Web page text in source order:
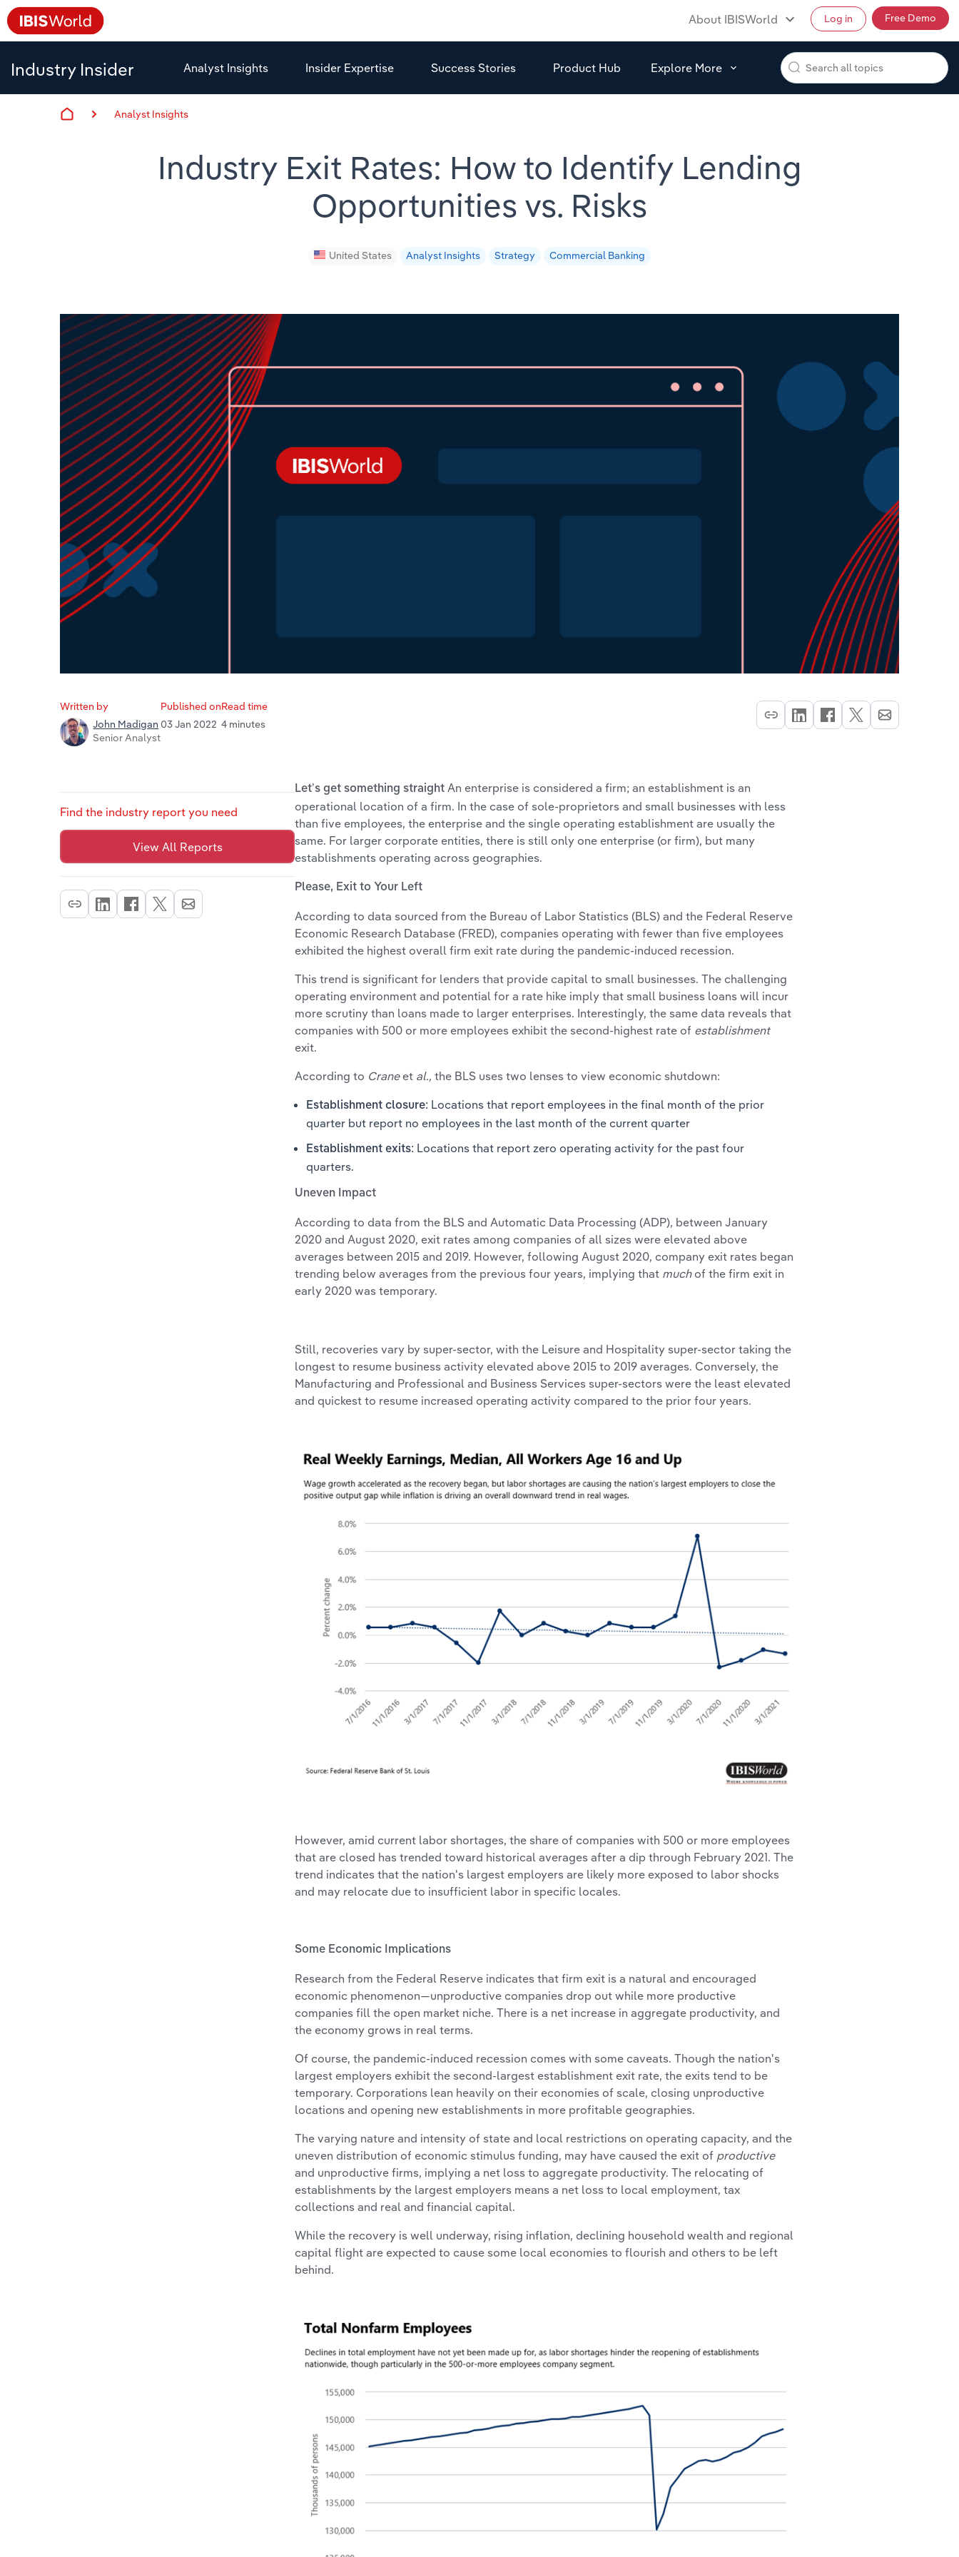
About IBISWorld Log in Free Demo
Industry Insider Analyst Insights Insider Expertise Success Stories Product Hub Explore More
Analyst Insights
Industry Exit Rates: How to Identify Lending
Opportunities vs. Risks
United States Analyst Insights Strategy Commercial Banking
Written by
John Madigan
Senior Analyst
Published on
03 Jan 2022
Read time
4 minutes
Find the industry report you need
View All Reports
Let’s get something straightAn enterprise is considered a firm; an establishment is an
operational location of a firm. In the case of sole-proprietors and small businesses with less
than five employees, the enterprise and the single operating establishment are usually the
same. For larger corporate entities, there is still only one enterprise (or firm), but many
establishments operating across geographies.
Please, Exit to Your Left
According to data sourced from the Bureau of Labor Statistics (BLS) and the Federal Reserve
Economic Research Database (FRED), companies operating with fewer than five employees
exhibited the highest overall firm exit rate during the pandemic-induced recession.
This trend is significant for lenders that provide capital to small businesses. The challenging
operating environment and potential for a rate hike imply that small business loans will incur
more scrutiny than loans made to larger enterprises. Interestingly, the same data reveals that
companies with 500 or more employees exhibit the second-highest rate of establishment
exit.
According to Crane et al.,the BLS uses two lenses to view economic shutdown:
Establishment closure: Locations that report employees in the final month of the prior
quarter but report no employees in the last month of the current quarter
Establishment exits: Locations that report zero operating activity for the past four
quarters.
Uneven Impact
According to data from the BLS and Automatic Data Processing (ADP), between January
2020 and August 2020, exit rates among companies of all sizes were elevated above
averages between 2015 and 2019. However, following August 2020, company exit rates began
trending below averages from the previous four years, implying that much of the firm exit in
early 2020 was temporary.
Still, recoveries vary by super-sector, with the Leisure and Hospitality super-sector taking the
longest to resume business activity elevated above 2015 to 2019 averages. Conversely, the
Manufacturing and Professional and Business Services super-sectors were the least elevated
and quickest to resume increased operating activity compared to the prior four years.
However, amid current labor shortages, the share of companies with 500 or more employees
that are closed has trended toward historical averages after a dip through February 2021. The
trend indicates that the nation's largest employers are likely more exposed to labor shocks
and may relocate due to insufficient labor in specific locales.
Some Economic Implications
Research from the Federal Reserve indicates that firm exit is a natural and encouraged
economic phenomenon—unproductive companies drop out while more productive
companies fill the open market niche. There is a net increase in aggregate productivity, and
the economy grows in real terms.
Of course, the pandemic-induced recession comes with some caveats. Though the nation's
largest employers exhibit the second-largest establishment exit rate, the exits tend to be
temporary. Corporations lean heavily on their economies of scale, closing unproductive
locations and opening new establishments in more profitable geographies.
The varying nature and intensity of state and local restrictions on operating capacity, and the
uneven distribution of economic stimulus funding, may have caused the exit of productive
and unproductive firms, implying a net loss to aggregate productivity. The relocating of
establishments by the largest employers means a net loss to local employment, tax
collections and real and financial capital.
While the recovery is well underway, rising inflation, declining household wealth and regional
capital flight are expected to cause some local economies to flourish and others to be left
behind.